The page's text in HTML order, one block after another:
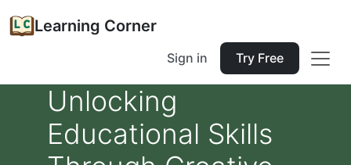
Learning Corner
Sign in Try Free
Unlocking
Educational Skills